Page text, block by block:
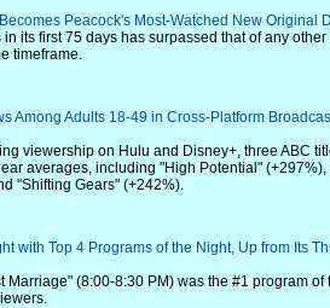
Peacock's Most-Watched New Original
its first 75 days has surpassed that of any other
timeframe.
Among Adults 18-49 in Cross-Platform
viewership on Hulu and Disney+, three ABC
averages, including "High Potential" (+297%),
"Shifting Gears" (+242%).
with Top 4 Programs of the Night, Up from Its
Marriage" (8:00-8:30 PM) was the #1 program of